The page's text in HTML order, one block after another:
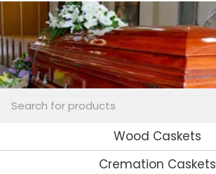
Wood Caskets
Cremation Caskets